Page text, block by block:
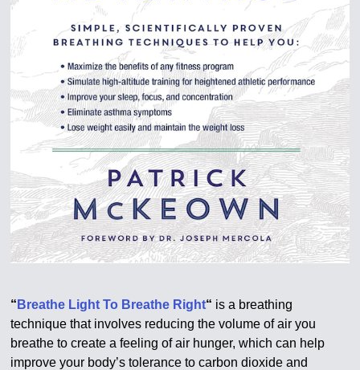
“ Breathe Light To Breathe Right“ is a breathing
technique that involves reducing the volume of air you
breathe to create a feeling of air hunger, which can help
improve your body’s tolerance to carbon dioxide and